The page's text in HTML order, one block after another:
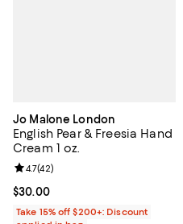
Jo Malone London
English Pear & Freesia Hand
Cream 1 oz.
Current price $30.00; ;
$30.00
Review rating: 4.7 out of 5; 42
4.7(42)
Take 15% off $200+: Discount